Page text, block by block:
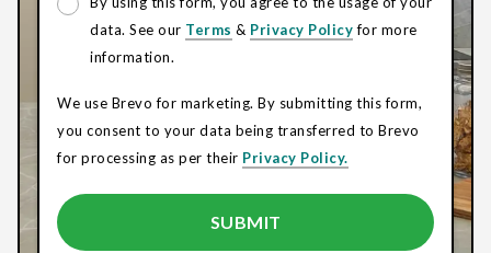
data. See our Terms & Privacy Policyfor more
information.
We use Brevo for marketing. By submitting this form,
you consent to your data being transferred to Brevo
for processing as per their Privacy Policy.